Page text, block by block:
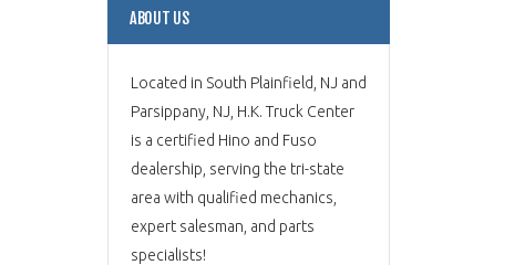
ABOUT US
Located in South Plainfield, NJ and
Parsippany, NJ, H.K. Truck Center
is a certified Hino and Fuso
dealership, serving the tri-state
area with qualified mechanics,
expert salesman, and parts
specialists!